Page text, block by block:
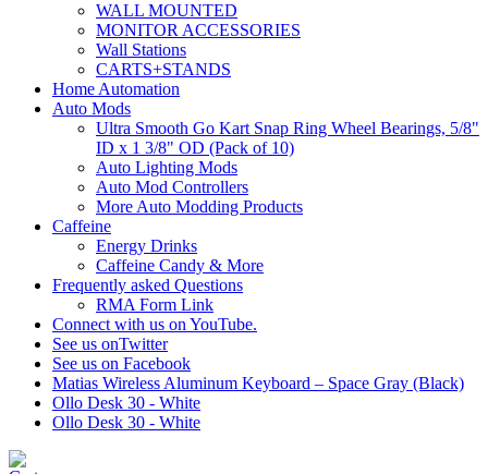
WALL MOUNTED
MONITOR ACCESSORIES
Wall Stations
CARTS+STANDS
Home Automation
Auto Mods
Ultra Smooth Go Kart Snap Ring Wheel Bearings, 5/8"
ID x 1 3/8" OD (Pack of 10)
Auto Lighting Mods
Auto Mod Controllers
More Auto Modding Products
Caffeine
Energy Drinks
Caffeine Candy & More
Frequently asked Questions
RMA Form Link
Connect with us on YouTube.
See us onTwitter
See us on Facebook
Matias Wireless Aluminum Keyboard – Space Gray (Black)
Ollo Desk 30 - White
Ollo Desk 30 - White